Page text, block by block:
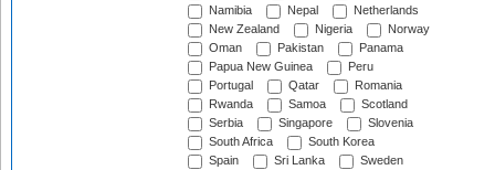
Namibia
Nepal
Netherlands
New Zealand
Nigeria
Norway
Oman
Pakistan
Panama
Papua New Guinea
Peru
Portugal
Qatar
Romania
Rwanda
Samoa
Scotland
Serbia
Singapore
Slovenia
South Africa
South Korea
Spain
Sri Lanka
Sweden